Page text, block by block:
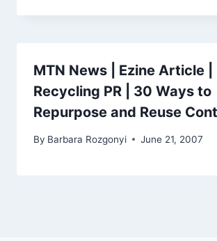
MTN News | Ezine Article |
Recycling PR | 30 Ways to
Repurpose and Reuse
By Barbara Rozgonyi June 21, 2007